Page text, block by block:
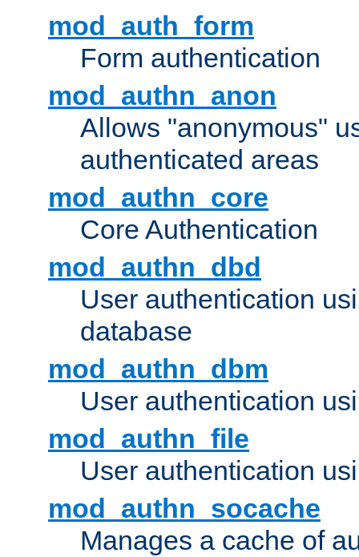
mod_auth_form
Form authentication
mod_authn_anon
Allows "anonymous"
authenticated areas
mod_authn_core
Core Authentication
mod_authn_dbd
User authentication
database
mod_authn_dbm
User authentication
mod_authn_file
User authentication
mod_authn_socache
Manages a cache of